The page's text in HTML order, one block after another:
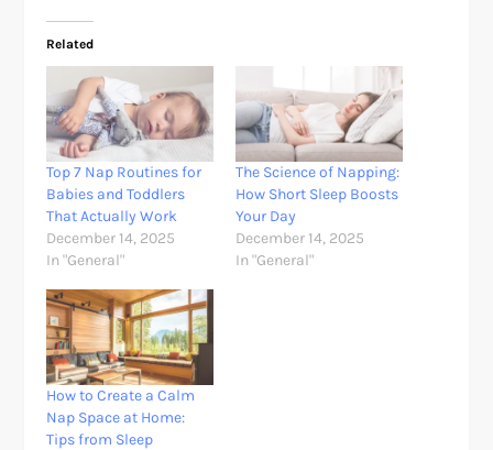
Related
Top 7 Nap Routines for
Babies and Toddlers
That Actually Work
December 14, 2025
In "General"
The Science of Napping:
How Short Sleep Boosts
Your Day
December 14, 2025
In "General"
How to Create a Calm
Nap Space at Home:
Tips from Sleep